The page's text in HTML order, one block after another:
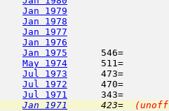
Jan 1979
Jan 1978
Jan 1977
Jan 1976
Jan 1975
546=
May 1974
511=
Jul 1973
473=
Jul 1972
470=
Jul 1971
343=
Jan 1971
      423=